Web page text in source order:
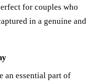
for couples who
in a genuine and
an essential part of